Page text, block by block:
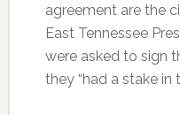
agreement are the
East Tennessee
were asked to sign
they “had a stake in